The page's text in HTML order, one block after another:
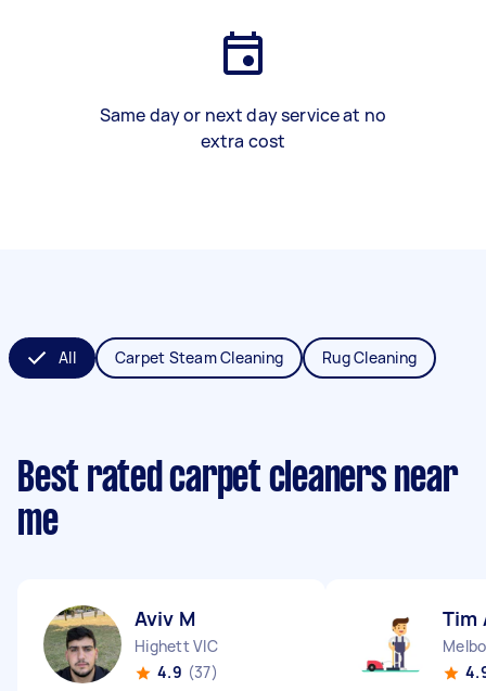
Same day or next day service at no
extra cost
All Carpet Steam Cleaning Rug Cleaning
Best rated carpet cleaners near
me
Aviv M
Highett VIC
4.9 (37)
Tim